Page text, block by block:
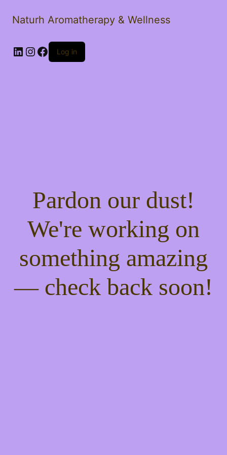
Naturh Aromatherapy & Wellness
LinkedIn
Instagram
Facebook
Log in
Pardon our dust!
We're working on
something amazing
— check back soon!